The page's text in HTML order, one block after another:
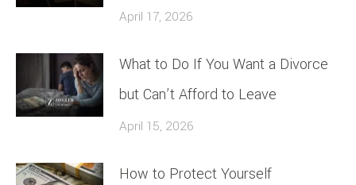
April 17, 2026
What to Do If You Want a Divorce
but Can’t Afford to Leave
April 15, 2026
How to Protect Yourself